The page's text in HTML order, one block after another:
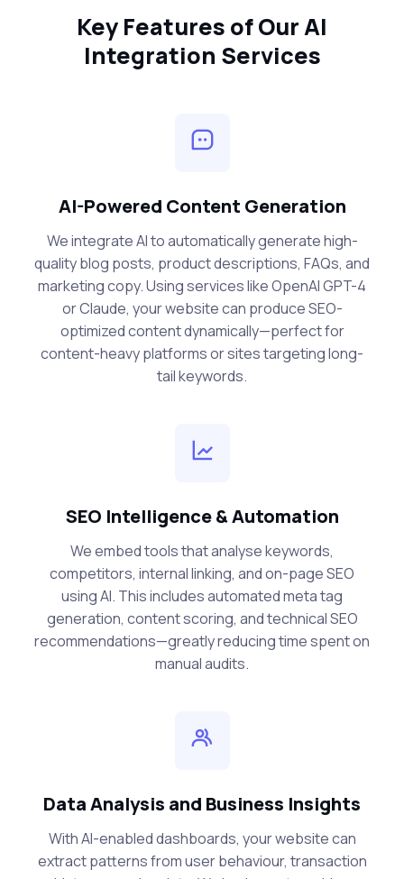
Key Features of Our AI
Integration Services
AI-Powered Content Generation
We integrate AI to automatically generate high-
quality blog posts, product descriptions, FAQs, and
marketing copy. Using services like OpenAI GPT-4
or Claude, your website can produce SEO-
optimized content dynamically—perfect for
content-heavy platforms or sites targeting long-
tail keywords.
SEO Intelligence & Automation
We embed tools that analyse keywords,
competitors, internal linking, and on-page SEO
using AI. This includes automated meta tag
generation, content scoring, and technical SEO
recommendations—greatly reducing time spent on
manual audits.
Data Analysis and Business Insights
With AI-enabled dashboards, your website can
extract patterns from user behaviour, transaction